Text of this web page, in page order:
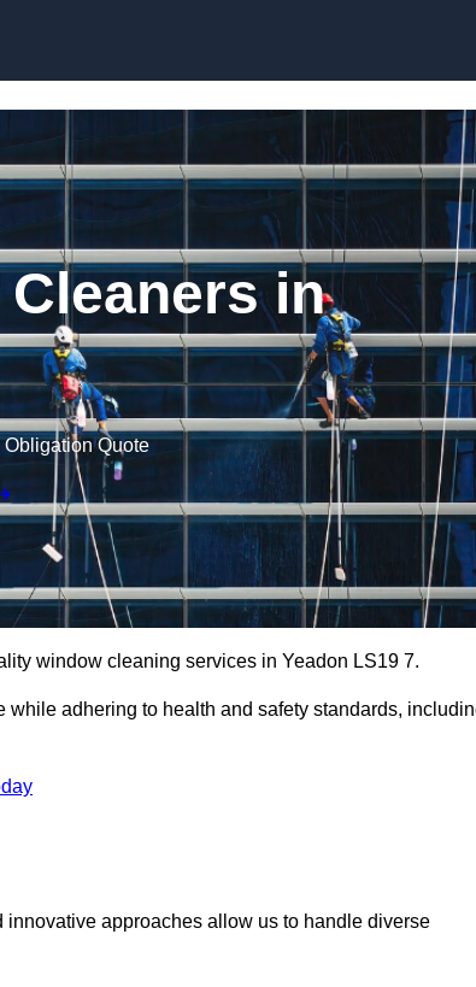
in
Obligation Quote
window cleaning services in Yeadon LS19 7.
while adhering to health and safety standards,
approaches allow us to handle diverse